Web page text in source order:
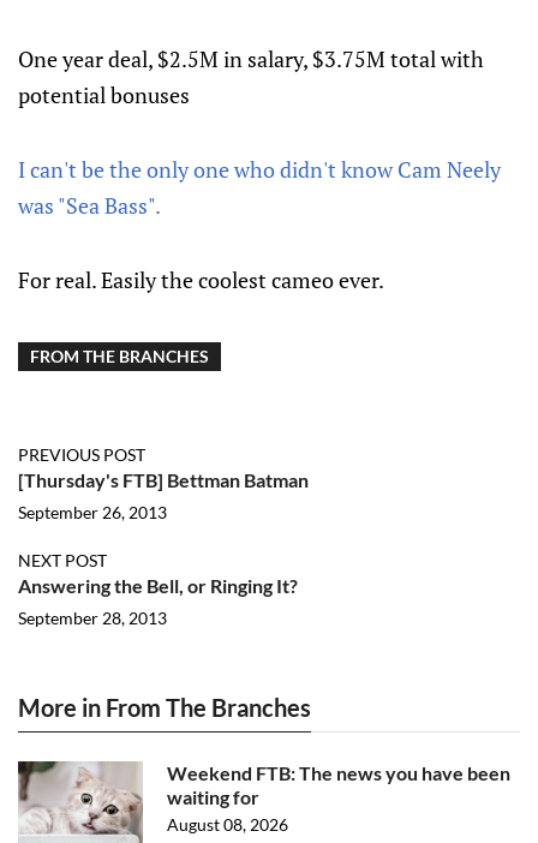
One year deal, $2.5M in salary, $3.75M total with
potential bonuses
I can't be the only one who didn't know Cam Neely
was "Sea Bass".
For real. Easily the coolest cameo ever.
FROM THE BRANCHES
PREVIOUS POST
[Thursday's FTB] Bettman Batman
September 26, 2013
NEXT POST
Answering the Bell, or Ringing It?
September 28, 2013
More in From The Branches
Weekend FTB: The news you have been
waiting for
August 08, 2026